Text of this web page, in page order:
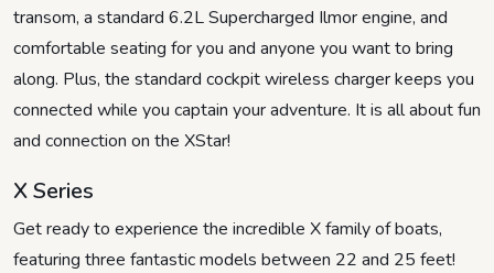
transom, a standard 6.2L Supercharged Ilmor engine, and
comfortable seating for you and anyone you want to bring
along. Plus, the standard cockpit wireless charger keeps you
connected while you captain your adventure. It is all about fun
and connection on the XStar!
X Series
Get ready to experience the incredible X family of boats,
featuring three fantastic models between 22 and 25 feet!